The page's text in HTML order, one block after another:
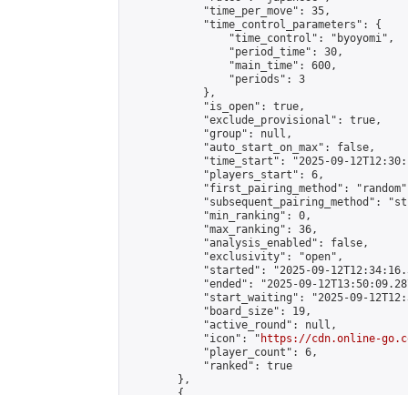
            "time_per_move": 35,
            "time_control_parameters": {
                "time_control": "byoyomi",
                "period_time": 30,
                "main_time": 600,
                "periods": 3
            },
            "is_open": true,
            "exclude_provisional": true,
            "group": null,
            "auto_start_on_max": false,
"time_start": "2025-09-
            "players_start": 6,
"first_pairing_method":
"subsequent_pairing_method":
            "min_ranking": 0,
            "max_ranking": 36,
            "analysis_enabled": false,
            "exclusivity": "open",
"started": "2025-09-
"ended": "2025-09-
"start_waiting": "2025-09-
            "board_size": 19,
            "active_round": null,
            "icon": "
https://cdn.online-
            "player_count": 6,
            "ranked": true
        },